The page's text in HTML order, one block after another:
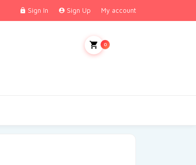
Sign In Sign Up My account
0